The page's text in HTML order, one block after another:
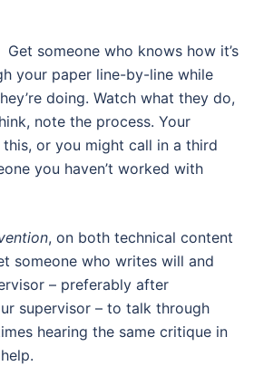
Get someone who knows how it’s
your paper line-by-line while
doing. Watch what they do,
note the process. Your
or you might call in a third
you haven’t worked with
, on both technical content
someone who writes will and
– preferably after
supervisor – to talk through
hearing the same critique in